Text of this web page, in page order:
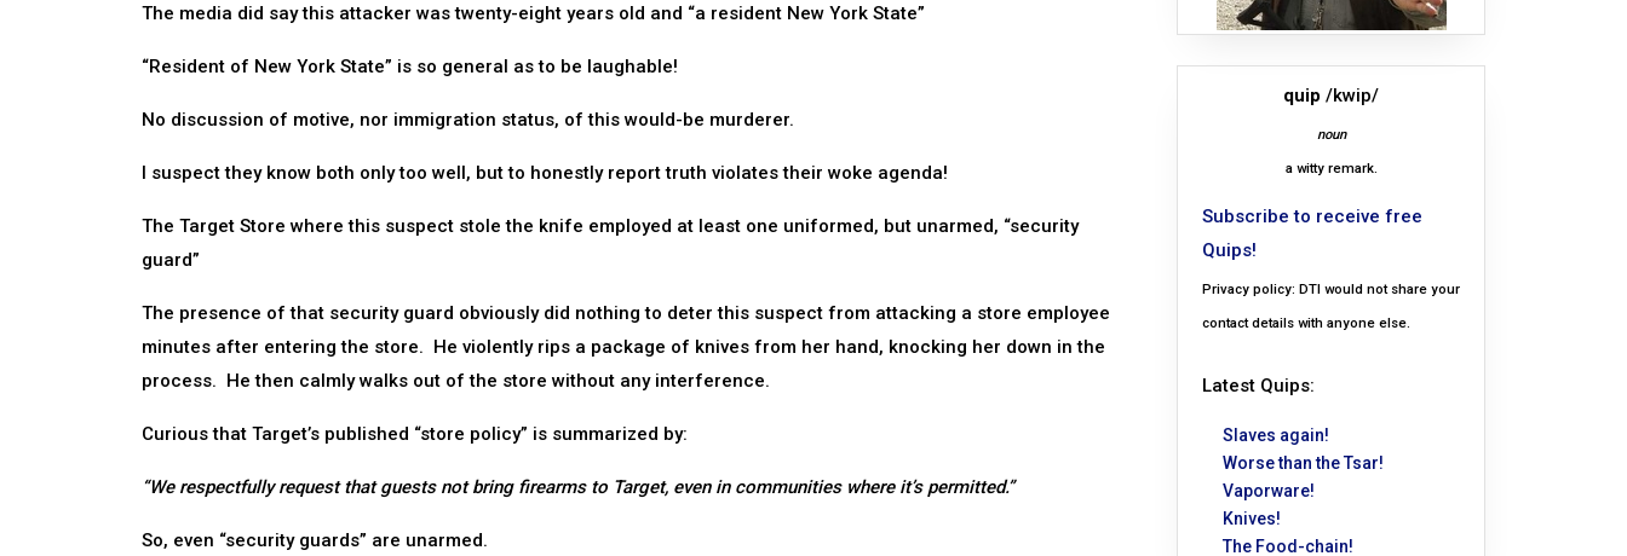
The media did say this attacker was twenty-eight years old and “a resident New York State”
“Resident of New York State” is so general as to be laughable!
No discussion of motive, nor immigration status, of this would-be murderer.
I suspect they know both only too well, but to honestly report truth violates their woke agenda!
The Target Store where this suspect stole the knife employed at least one uniformed, but unarmed, “security
guard”
The presence of that security guard obviously did nothing to deter this suspect from attacking a store employee
minutes after entering the store. He violently rips a package of knives from her hand, knocking her down in the
process. He then calmly walks out of the store without any interference.
Curious that Target’s published “store policy” is summarized by:
“We respectfully request that guests not bring firearms to Target, even in communities where it’s permitted.”
So, even “security guards” are unarmed.
quip /kwip/
noun
a witty remark.
Subscribe to receive free
Quips!
Privacy policy: DTI would not share your
contact details with anyone else.
Latest Quips:
Slaves again!
Worse than the Tsar!
Vaporware!
Knives!
The Food-chain!